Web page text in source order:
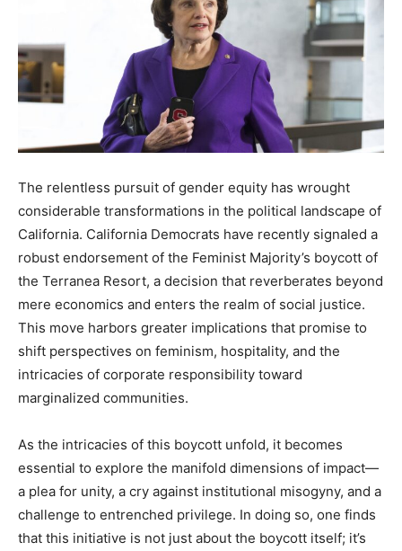
The relentless pursuit of gender equity has wrought
considerable transformations in the political landscape of
California. California Democrats have recently signaled a
robust endorsement of the Feminist Majority’s boycott of
the Terranea Resort, a decision that reverberates beyond
mere economics and enters the realm of social justice.
This move harbors greater implications that promise to
shift perspectives on feminism, hospitality, and the
intricacies of corporate responsibility toward
marginalized communities.
As the intricacies of this boycott unfold, it becomes
essential to explore the manifold dimensions of impact—
a plea for unity, a cry against institutional misogyny, and a
challenge to entrenched privilege. In doing so, one finds
that this initiative is not just about the boycott itself; it’s